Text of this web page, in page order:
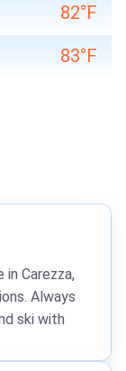
82°F
83°F
Carezza,
Always
ski with